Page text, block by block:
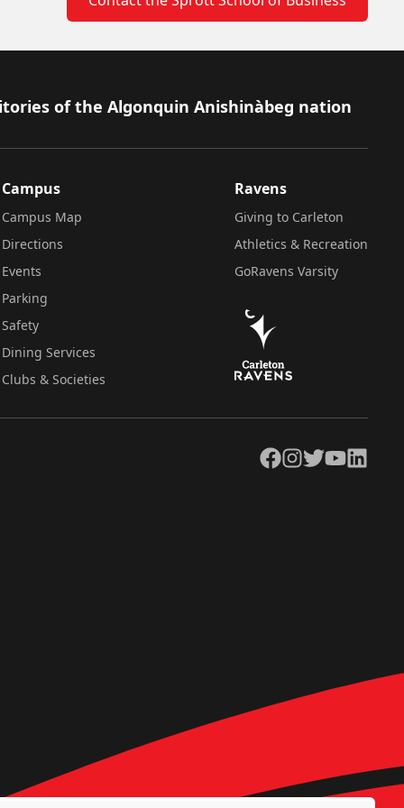
of the Algonquin Anishinàbeg nation
Campus
Campus Map
Directions
Events
Parking
Safety
Dining Services
Clubs & Societies
Ravens
Giving to Carleton
Athletics & Recreation
GoRavens Varsity
Facebook
Instagram
TwitterYouTubeLinkedIn